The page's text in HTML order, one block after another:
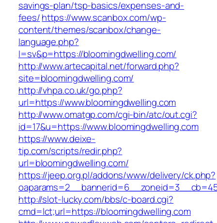
savings-plan/tsp-basics/expenses-and-
fees/https://www.scanbox.com/wp-
content/themes/scanbox/change-
language.php?
l=sv&p=https://bloomingdwelling.com/
http://www.artecapital.net/forward.php?
site=bloomingdwelling.com/
http://vhpa.co.uk/go.php?
url=https://www.bloomingdwelling.com
http://www.omatgp.com/cgi-bin/atc/out.cgi?
id=17&u=https://www.bloomingdwelling.com
https://www.deixe-
tip.com/scripts/redir.php?
url=bloomingdwelling.com/
https://jeep.org.pl/addons/www/delivery/ck.php?
http://slot-lucky.com/bbs/c-board.cgi?
cmd=lct;url=https://bloomingdwelling.com